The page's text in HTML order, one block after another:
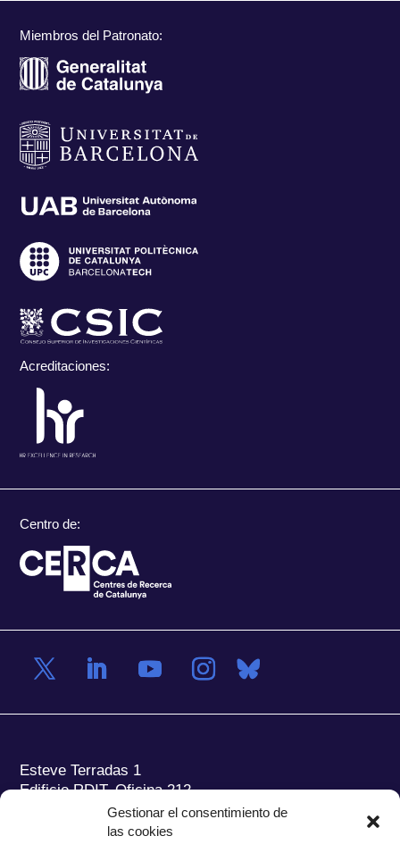
Gestionar el consentimiento de
las cookies
Miembros del Patronato:
Acreditaciones:
Centro de:
Esteve Terradas 1
Edificio RDIT, Oficina 212
Parc Mediterrani de la Tecnologia (PMT) Campus